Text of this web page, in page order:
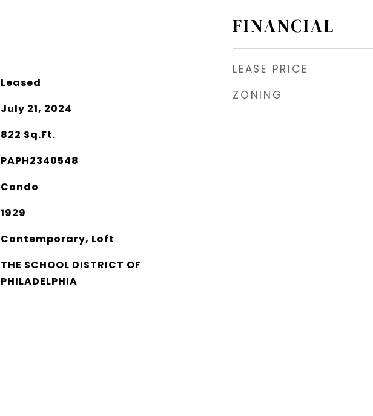
Leased
July 21, 2024
822 Sq.Ft.
PAPH2340548
Condo
1929
Contemporary, Loft
THE SCHOOL DISTRICT OF
PHILADELPHIA
FINANCIAL
LEASE PRICE
ZONING